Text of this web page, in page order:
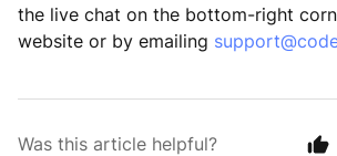
the live chat on the bottom-right
website or by emailing
Was this article helpful?